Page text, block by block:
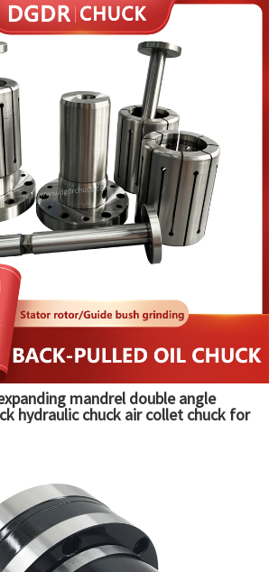
mandrel double angle
hydraulic chuck air collet chuck for